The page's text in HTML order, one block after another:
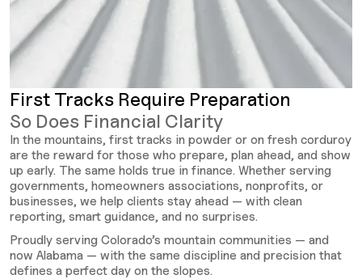
First Tracks Require Preparation
So Does Financial Clarity
In the mountains, first tracks in powder or on fresh corduroy
are the reward for those who prepare, plan ahead, and show
up early. The same holds true in finance. Whether serving
governments, homeowners associations, nonprofits, or
businesses, we help clients stay ahead — with clean
reporting, smart guidance, and no surprises.
Proudly serving Colorado’s mountain communities — and
now Alabama — with the same discipline and precision that
defines a perfect day on the slopes.